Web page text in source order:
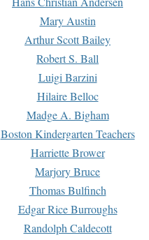
Mary Austin
Arthur Scott Bailey
Robert S. Ball
Luigi Barzini
Hilaire Belloc
Madge A. Bigham
Boston Kindergarten Teachers
Harriette Brower
Marjory Bruce
Thomas Bulfinch
Edgar Rice Burroughs
Randolph Caldecott